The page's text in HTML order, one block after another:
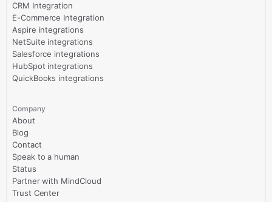
CRM Integration
E-Commerce Integration
Aspire integrations
NetSuite integrations
Salesforce integrations
HubSpot integrations
QuickBooks integrations
Company
About
Blog
Contact
Speak to a human
Status
Partner with MindCloud
Trust Center